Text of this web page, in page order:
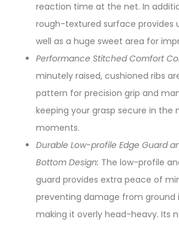
reaction time at the net. In
rough-textured surface provides
well as a huge sweet area for
Performance Stitched Comfort
minutely raised, cushioned ribs
pattern for precision grip and
keeping your grasp secure in the
moments.
Durable Low-profile Edge Guard
Bottom Design: The low-profile
guard provides extra peace of
preventing damage from
making it overly head-heavy. Its